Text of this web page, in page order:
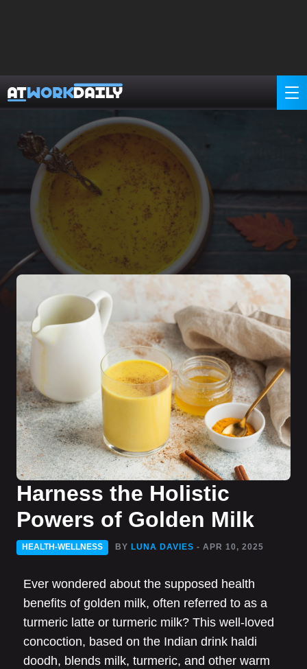
Harness the Holistic
Powers of Golden Milk
HEALTH-WELLNESS BY LUNA DAVIES - APR 10, 2025
Ever wondered about the supposed health
benefits of golden milk, often referred to as a
turmeric latte or turmeric milk? This well-loved
concoction, based on the Indian drink haldi
doodh, blends milk, turmeric, and other warm